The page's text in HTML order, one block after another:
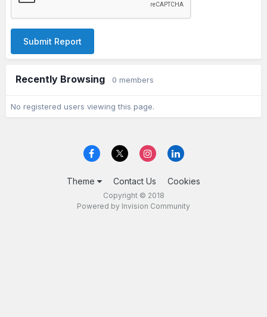
Submit Report
Recently Browsing 0 members
No registered users viewing this page.
Theme Contact Us Cookies
Copyright © 2018
Powered by Invision Community